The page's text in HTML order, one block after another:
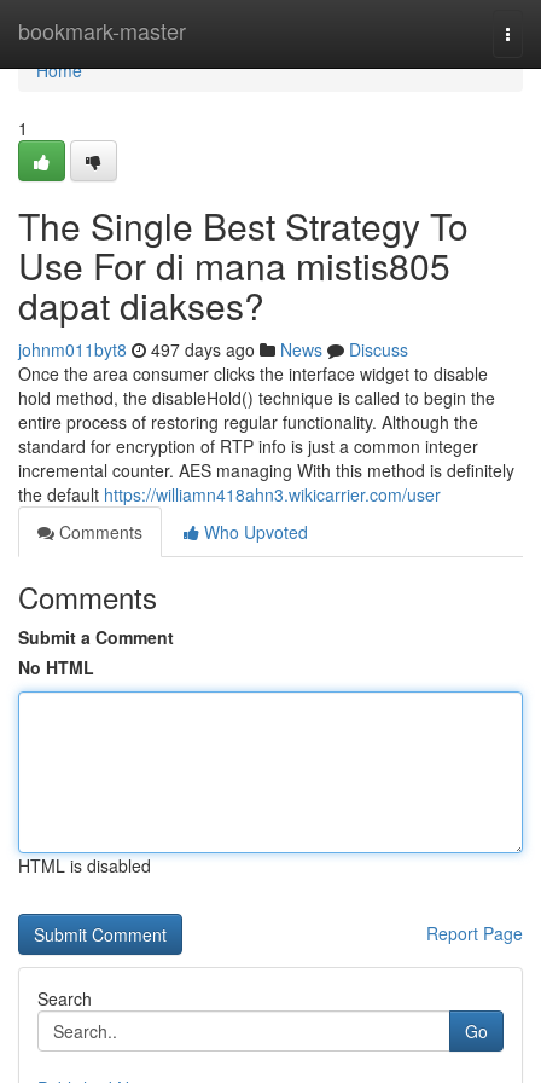
bookmark-master
Home
Home
1
The Single Best Strategy To
Use For di mana mistis805
dapat diakses?
johnm011byt8 497 days ago News
Discuss
Once the area consumer clicks the interface widget to disable
hold method, the disableHold() technique is called to begin the
entire process of restoring regular functionality. Although the
standard for encryption of RTP info is just a common integer
incremental counter. AES managing With this method is definitely
the default https://williamn418ahn3.wikicarrier.com/user
Comments
Who Upvoted
Comments
Submit a Comment
No HTML
HTML is disabled
Report Page
Search
Go